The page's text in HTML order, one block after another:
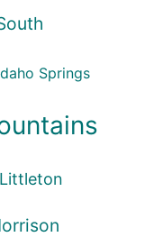
Springs
Littleton